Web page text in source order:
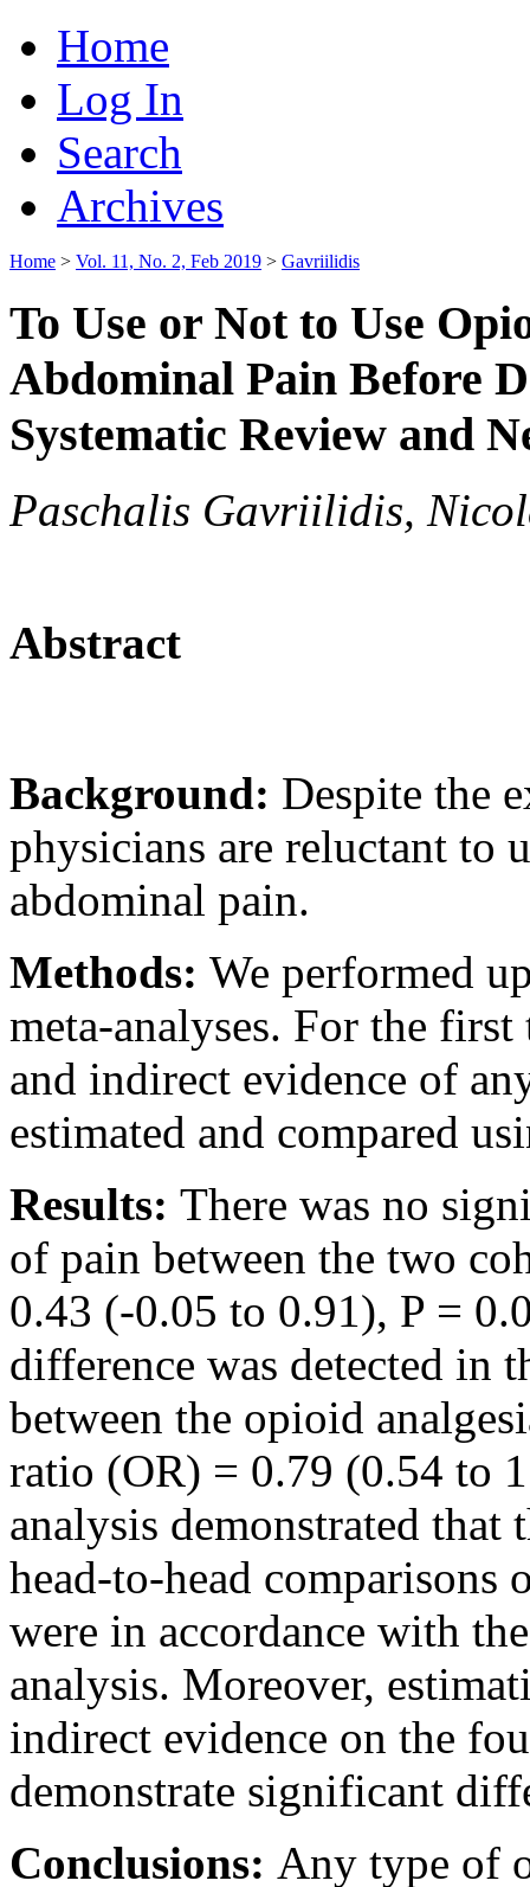
Home
Log In
Search
Archives
Home > Vol. 11, No. 2, Feb 2019 > Gavriilidis
To Use or Not to Use
Abdominal Pain Before
Systematic Review and
Paschalis Gavriilidis,
Abstract
Background: Despite the
physicians are reluctant to
abdominal pain.
Methods: We performed
meta-analyses. For the
and indirect evidence of
estimated and compared
Results: There was no
of pain between the two
0.43 (-0.05 to 0.91), P =
difference was detected in
between the opioid
ratio (OR) = 0.79 (0.54 to
analysis demonstrated
head-to-head comparisons
were in accordance with
analysis. Moreover,
indirect evidence on the
demonstrate significant
Conclusions: Any type of